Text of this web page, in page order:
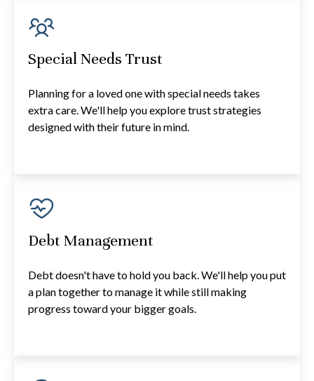
Special Needs Trust
Planning for a loved one with special needs takes
extra care. We'll help you explore trust strategies
designed with their future in mind.
Debt Management
Debt doesn't have to hold you back. We'll help you put
a plan together to manage it while still making
progress toward your bigger goals.